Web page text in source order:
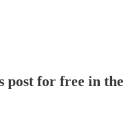
post for free in the